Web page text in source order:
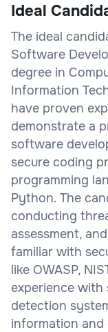
Ideal
The ideal
Software
degree in
Information
have proven
demonstrate a
software
secure coding
programming
Python. The
conducting
assessment,
familiar with
like OWASP,
experience
detection
information and